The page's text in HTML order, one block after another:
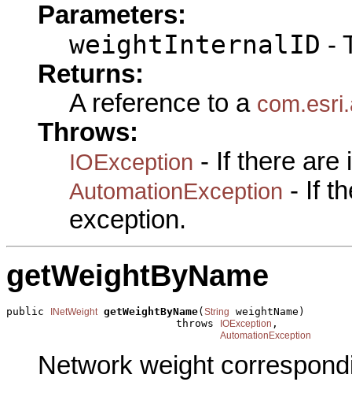
Parameters:
weightInternalID -
Returns:
A reference to a
Throws:
IOException - If there are
AutomationException - If
exception.
getWeightByName
public INetWeight getWeightByName( String
weightName)
                           throws
IOException ,
AutomationException
Network weight